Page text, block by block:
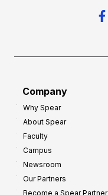
Company
Why Spear
About Spear
Faculty
Campus
Newsroom
Our Partners
Become a Spear Partner